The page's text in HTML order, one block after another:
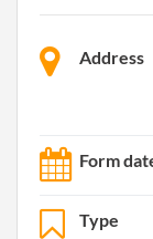
Address
Form
Type